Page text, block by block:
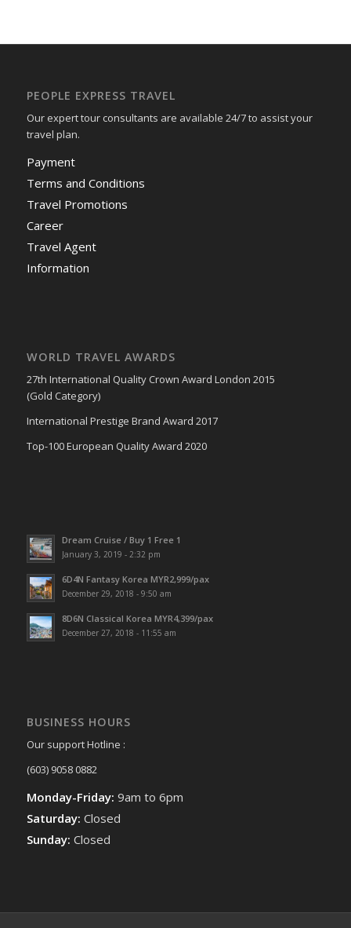
PEOPLE EXPRESS TRAVEL
Our expert tour consultants are available 24/7 to assist your
travel plan.
Payment
Terms and Conditions
Travel Promotions
Career
Travel Agent
Information
WORLD TRAVEL AWARDS
27th International Quality Crown Award London 2015
(Gold Category)
International Prestige Brand Award 2017
Top-100 European Quality Award 2020
Dream Cruise / Buy 1 Free 1
January 3, 2019 - 2:32 pm
6D4N Fantasy Korea MYR2,999/pax
December 29, 2018 - 9:50 am
8D6N Classical Korea MYR4,399/pax
December 27, 2018 - 11:55 am
BUSINESS HOURS
Our support Hotline :
(603) 9058 0882
Monday-Friday: 9am to 6pm
Saturday: Closed
Sunday: Closed